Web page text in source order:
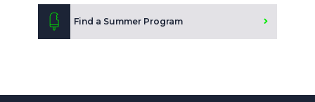
Find a Summer Program